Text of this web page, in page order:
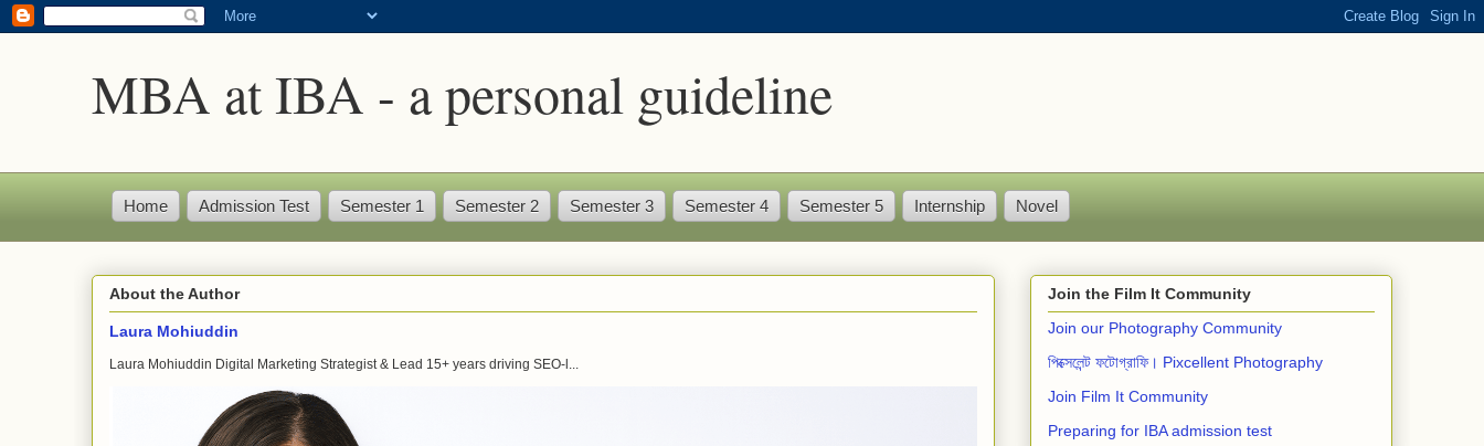
MBA at IBA - a personal guideline
Home Admission Test Semester 1 Semester 2 Semester 3 Semester 4 Semester 5 Internship Novel
About the Author
Laura Mohiuddin
Laura Mohiuddin Digital Marketing Strategist & Lead 15+ years driving SEO-l...
Join the Film It Community
Join our Photography Community
পিক্সেলেন্ট ফটোগ্রাফি। Pixcellent Photography
Join Film It Community
Preparing for IBA admission test